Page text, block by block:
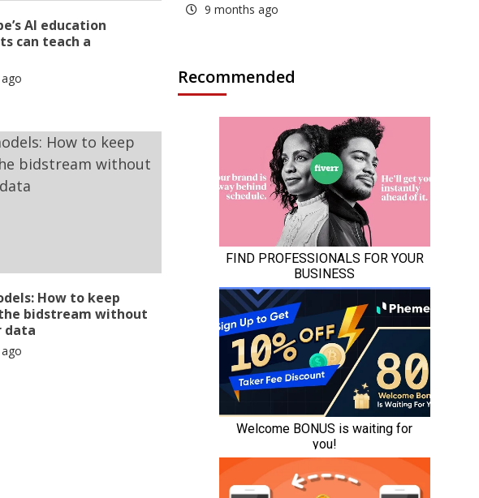
AI education
can teach a
How to keep
bidstream without
data
9 months ago
Recommended